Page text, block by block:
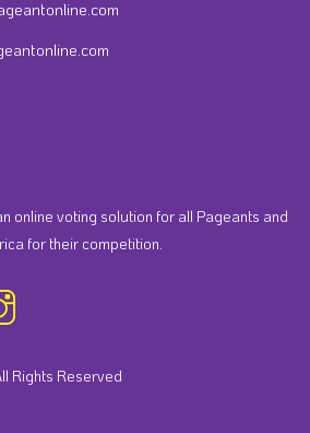
online voting solution for all Pageants and
for their competition.
Rights Reserved